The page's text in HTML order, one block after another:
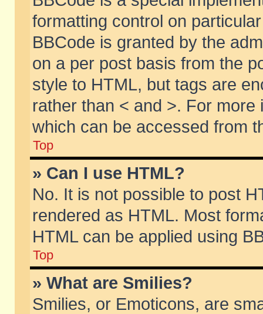
formatting control on
BBCode is granted by the
on a per post basis from the
style to HTML, but tags are
rather than < and >. For
which can be accessed from
Top
» Can I use HTML?
No. It is not possible to post
rendered as HTML. Most
HTML can be applied using
Top
» What are Smilies?
Smilies, or Emoticons, are